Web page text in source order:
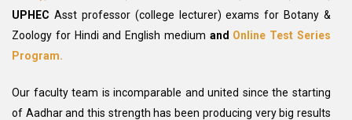
UPHEC Asst professor (college lecturer) exams for Botany &
Zoology for Hindi and English medium and Online Test Series
Program.
Our faculty team is incomparable and united since the starting
of Aadhar and this strength has been producing very big results